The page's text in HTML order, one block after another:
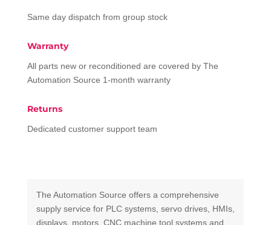
Same day dispatch from group stock
Warranty
All parts new or reconditioned are covered by The
Automation Source 1-month warranty
Returns
Dedicated customer support team
The Automation Source offers a comprehensive
supply service for PLC systems, servo drives, HMIs,
displays, motors, CNC machine tool systems and